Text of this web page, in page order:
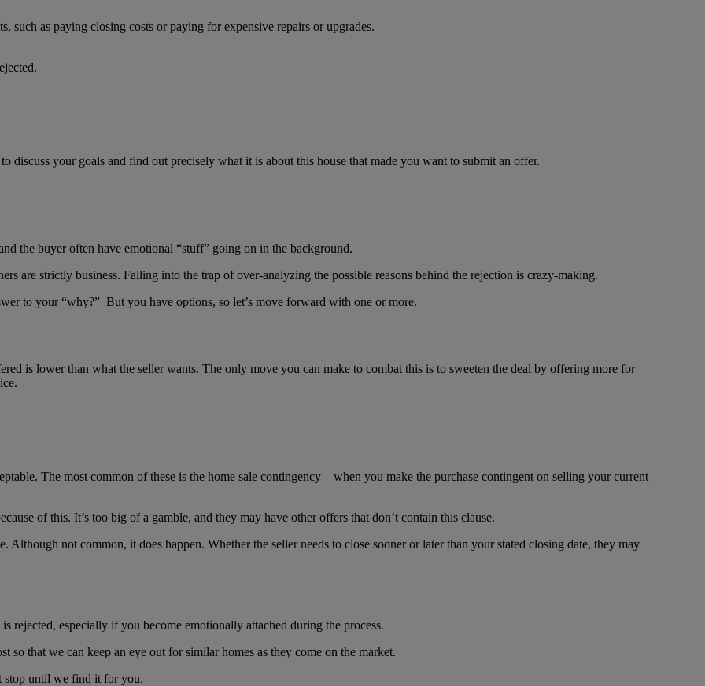
such as paying closing costs or paying for expensive repairs or upgrades.
discuss your goals and find out precisely what it is about this house that made you want to submit an offer.
the buyer often have emotional “stuff” going on in the background.
are strictly business. Falling into the trap of over-analyzing the possible reasons behind the rejection is crazy-making.
to your “why?” But you have options, so let’s move forward with one or more.
is lower than what the seller wants. The only move you can make to combat this is to sweeten the deal by offering more for
The most common of these is the home sale contingency – when you make the purchase contingent on selling your current
of this. It’s too big of a gamble, and they may have other offers that don’t contain this clause.
Although not common, it does happen. Whether the seller needs to close sooner or later than your stated closing date, they may
rejected, especially if you become emotionally attached during the process.
so that we can keep an eye out for similar homes as they come on the market.
stop until we find it for you.